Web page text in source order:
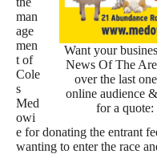
Want your
News Of The
over the last
online audience
for a quote:
man
age
men
t of
Cole
s
Med
owi
e for donating the entrant
wanting to enter the race